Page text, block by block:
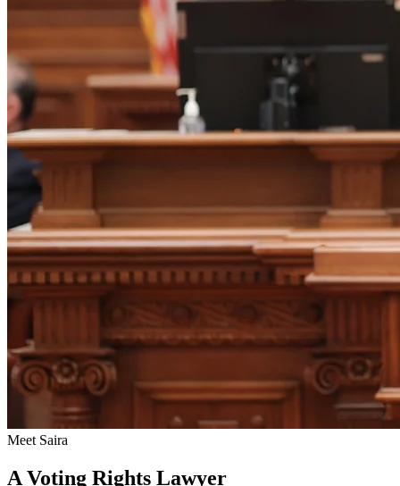
Meet Saira
A Voting Rights Lawyer